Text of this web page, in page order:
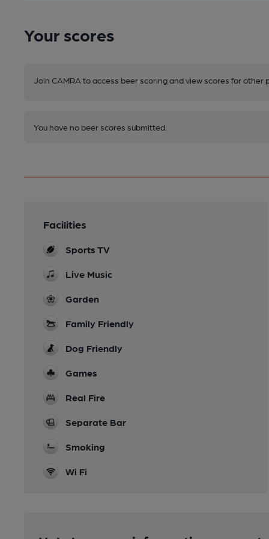
Your scores
Join CAMRA to access beer scoring and view scores for other
You have no beer scores submitted.
Facilities
Sports TV
Live Music
Garden
Family Friendly
Dog Friendly
Games
Real Fire
Separate Bar
Smoking
Wi Fi